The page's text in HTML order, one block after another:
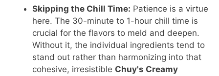
Skipping the Chill Time: Patience is a virtue
here. The 30-minute to 1-hour chill time is
crucial for the flavors to meld and deepen.
Without it, the individual ingredients tend to
stand out rather than harmonizing into that
cohesive, irresistible Chuy's Creamy